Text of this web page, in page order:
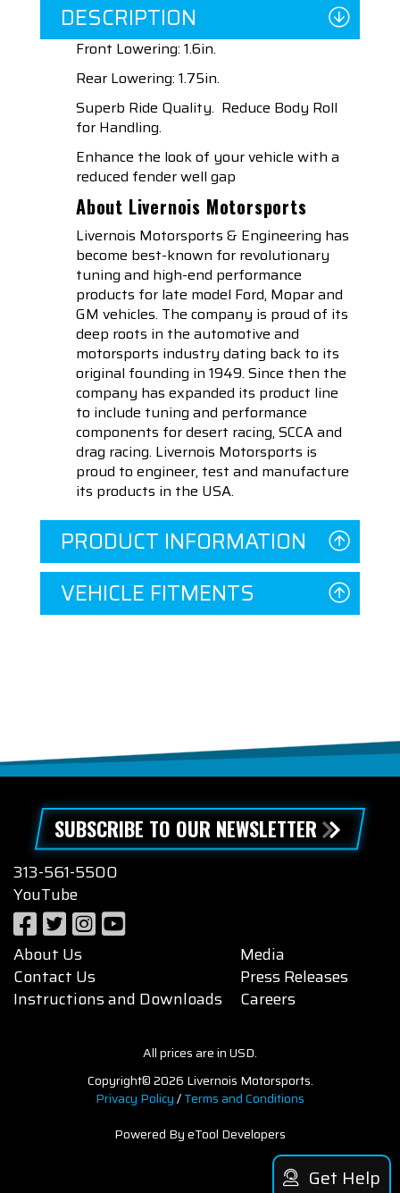
DESCRIPTION
Front Lowering: 1.6in.
Rear Lowering: 1.75in.
Superb Ride Quality. Reduce Body Roll
for Handling.
Enhance the look of your vehicle with a
reduced fender well gap
About Livernois Motorsports
Livernois Motorsports & Engineering has
become best-known for revolutionary
tuning and high-end performance
products for late model Ford, Mopar and
GM vehicles. The company is proud of its
deep roots in the automotive and
motorsports industry dating back to its
original founding in 1949. Since then the
company has expanded its product line
to include tuning and performance
components for desert racing, SCCA and
drag racing. Livernois Motorsports is
proud to engineer, test and manufacture
its products in the USA.
PRODUCT INFORMATION
VEHICLE FITMENTS
SUBSCRIBE TO OUR NEWSLETTER
313-561-5500
YouTube
About Us
Contact Us
Instructions and Downloads
Media
Press Releases
Careers
All prices are in USD.
Copyright© 2026 Livernois Motorsports.
Privacy Policy/Terms and Conditions
Powered By eTool Developers
Get Help